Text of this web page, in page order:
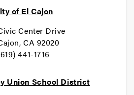
of El Cajon
Center Drive
CA 92020
441-1716
Union School District